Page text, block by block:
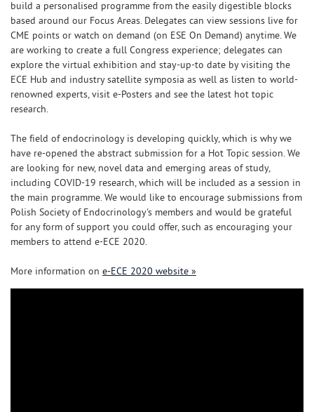
build a personalised programme from the easily digestible blocks
based around our Focus Areas. Delegates can view sessions live for
CME points or watch on demand (on ESE On Demand) anytime. We
are working to create a full Congress experience; delegates can
explore the virtual exhibition and stay-up-to date by visiting the
ECE Hub and industry satellite symposia as well as listen to world-
renowned experts, visit e-Posters and see the latest hot topic
research.
The field of endocrinology is developing quickly, which is why we
have re-opened the abstract submission for a Hot Topic session. We
are looking for new, novel data and emerging areas of study,
including COVID-19 research, which will be included as a session in
the main programme. We would like to encourage submissions from
Polish Society of Endocrinology's members and would be grateful
for any form of support you could offer, such as encouraging your
members to attend e-ECE 2020.
More information on e-ECE 2020 website »